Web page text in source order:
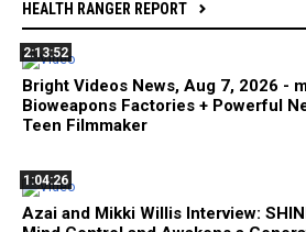
HEALTH RANGER REPORT
2:13:52
Bright Videos News, Aug 7, 2026 -
Bioweapons Factories + Powerful
Teen Filmmaker
1:04:26
Azai and Mikki Willis Interview: